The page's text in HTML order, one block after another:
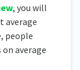
, you will
average
people
on average